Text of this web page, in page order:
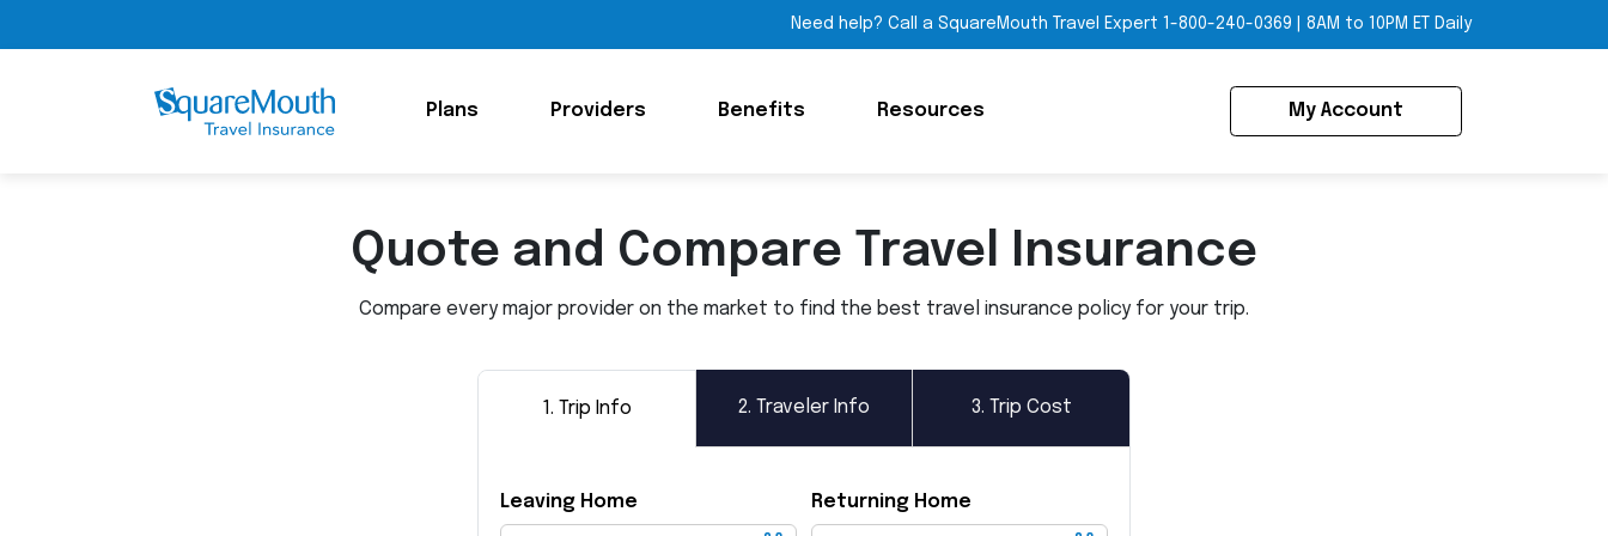
Need help? Call a SquareMouth Travel Expert 1-800-240-0369 8AM to 10PM ET Daily
Plans Providers Benefits Resources My Account
Quote and Compare Travel Insurance
Compare every major provider on the market to find the best travel insurance policy for your trip.
1. Trip Info 2. Traveler Info 3. Trip Cost
Leaving Home Returning Home